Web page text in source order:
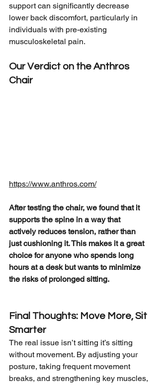
support can significantly decrease
lower back discomfort, particularly in
individuals with pre-existing
musculoskeletal pain.
Our Verdict on the Anthros
Chair
https://www.anthros.com/
After testing the chair, we found that it
supports the spine in a way that
actively reduces tension, rather than
just cushioning it. This makes it a great
choice for anyone who spends long
hours at a desk but wants to minimize
the risks of prolonged sitting.
Final Thoughts: Move More, Sit
Smarter
The real issue isn’t sitting it’s sitting
without movement. By adjusting your
posture, taking frequent movement
breaks, and strengthening key muscles,